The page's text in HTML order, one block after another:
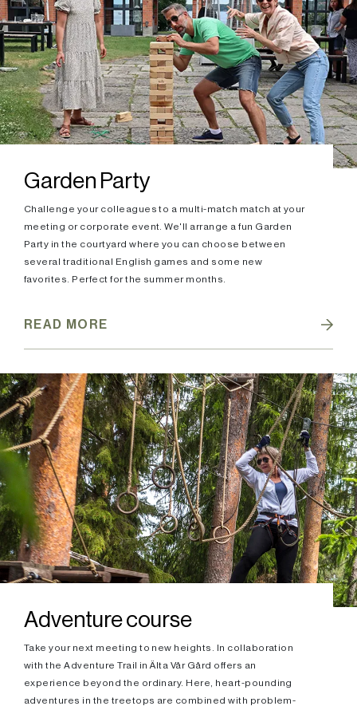
Garden Party
Challenge your colleagues to a multi-match match at your
meeting or corporate event. We'll arrange a fun Garden
Party in the courtyard where you can choose between
several traditional English games and some new
favorites. Perfect for the summer months.
READ MORE
Adventure course
Take your next meeting to new heights. In collaboration
with the Adventure Trail in Älta Vår Gård offers an
experience beyond the ordinary. Here, heart-pounding
adventures in the treetops are combined with problem-